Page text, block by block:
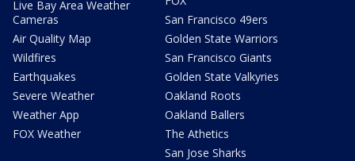
Live Bay Area Weather
Cameras
Air Quality Map
Wildfires
Earthquakes
Severe Weather
Weather App
FOX Weather
San Francisco 49ers
Golden State Warriors
San Francisco Giants
Golden State Valkyries
Oakland Roots
Oakland Ballers
The Athetics
San Jose Sharks